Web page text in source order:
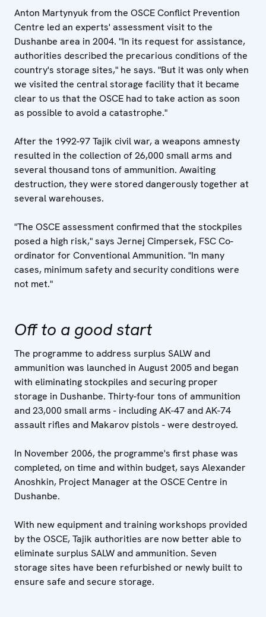
Anton Martynyuk from the OSCE Conflict Prevention
Centre led an experts' assessment visit to the
Dushanbe area in 2004. "In its request for assistance,
authorities described the precarious conditions of the
country's storage sites," he says. "But it was only when
we visited the central storage facility that it became
clear to us that the OSCE had to take action as soon
as possible to avoid a catastrophe."
After the 1992-97 Tajik civil war, a weapons amnesty
resulted in the collection of 26,000 small arms and
several thousand tons of ammunition. Awaiting
destruction, they were stored dangerously together at
several warehouses.
"The OSCE assessment confirmed that the stockpiles
posed a high risk," says Jernej Cimpersek, FSC Co-
ordinator for Conventional Ammunition. "In many
cases, minimum safety and security conditions were
not met."
Off to a good start
The programme to address surplus SALW and
ammunition was launched in August 2005 and began
with eliminating stockpiles and securing proper
storage in Dushanbe. Thirty-four tons of ammunition
and 23,000 small arms - including AK-47 and AK-74
assault rifles and Makarov pistols - were destroyed.
In November 2006, the programme's first phase was
completed, on time and within budget, says Alexander
Anoshkin, Project Manager at the OSCE Centre in
Dushanbe.
With new equipment and training workshops provided
by the OSCE, Tajik authorities are now better able to
eliminate surplus SALW and ammunition. Seven
storage sites have been refurbished or newly built to
ensure safe and secure storage.